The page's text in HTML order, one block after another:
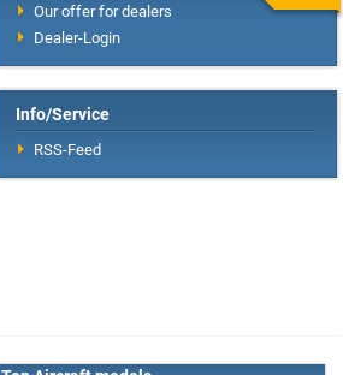
Our offer for dealers
Dealer-Login
Info/Service
RSS-Feed